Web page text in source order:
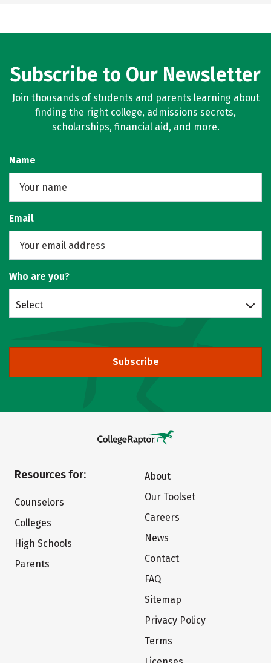
Subscribe to Our Newsletter
Join thousands of students and parents learning about
finding the right college, admissions secrets,
scholarships, financial aid, and more.
Name
Email
Who are you?
Select
Subscribe
Resources for:
Counselors
Colleges
High Schools
Parents
About
Our Toolset
Careers
News
Contact
FAQ
Sitemap
Privacy Policy
Terms